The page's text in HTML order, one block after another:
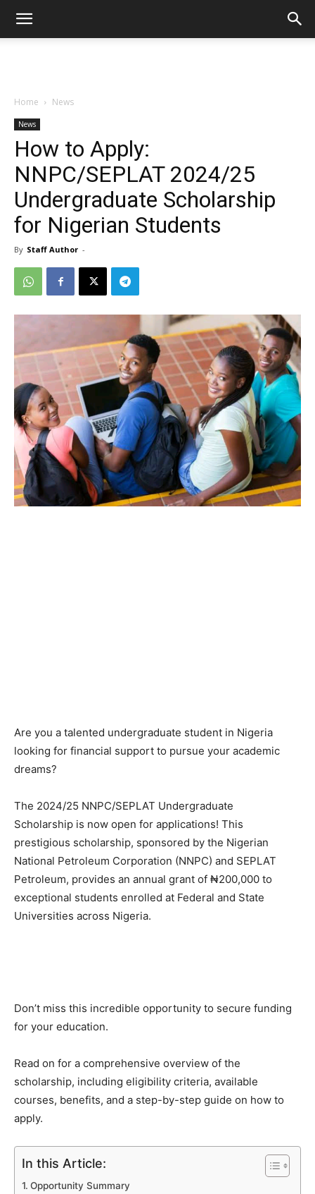
Home News
News
How to Apply:
NNPC/SEPLAT 2024/25
Undergraduate Scholarship
for Nigerian Students
By Staff Author -
Are you a talented undergraduate student in Nigeria
looking for financial support to pursue your academic
dreams?
The 2024/25 NNPC/SEPLAT Undergraduate
Scholarship is now open for applications! This
prestigious scholarship, sponsored by the Nigerian
National Petroleum Corporation (NNPC) and SEPLAT
Petroleum, provides an annual grant of ₦200,000 to
exceptional students enrolled at Federal and State
Universities across Nigeria.
Don’t miss this incredible opportunity to secure funding
for your education.
Read on for a comprehensive overview of the
scholarship, including eligibility criteria, available
courses, benefits, and a step-by-step guide on how to
apply.
In this Article:
Opportunity Summary